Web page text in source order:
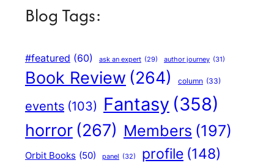
Blog Tags:
#featured (60) ask an expert (29) author journey (31)
Book Review (264) column (33)
events (103) Fantasy (358)
horror (267) Members (197)
Orbit Books (50) panel (32) profile (148)